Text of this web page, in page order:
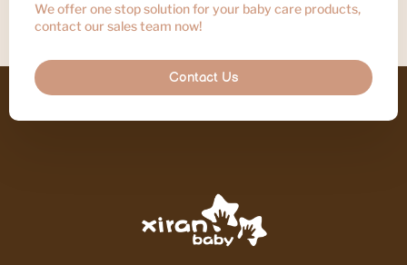
We offer one stop solution for your baby care products,
contact our sales team now!
Contact Us